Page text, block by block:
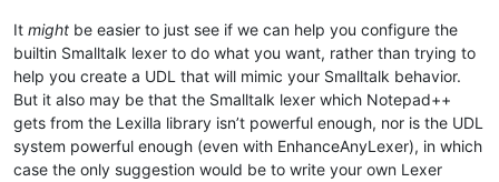
It might be easier to just see if we can help you configure the
builtin Smalltalk lexer to do what you want, rather than trying to
help you create a UDL that will mimic your Smalltalk behavior.
But it also may be that the Smalltalk lexer which Notepad++
gets from the Lexilla library isn’t powerful enough, nor is the UDL
system powerful enough (even with EnhanceAnyLexer), in which
case the only suggestion would be to write your own Lexer